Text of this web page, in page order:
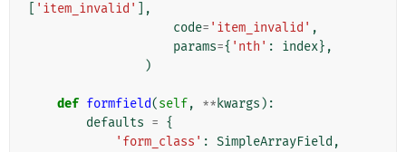
'item_invalid'
],
code= 'item_invalid' ,
params={ 'nth' : index},
)
def formfield(self, ** kwargs ):
defaults = {
'form_class' : SimpleArrayField ,